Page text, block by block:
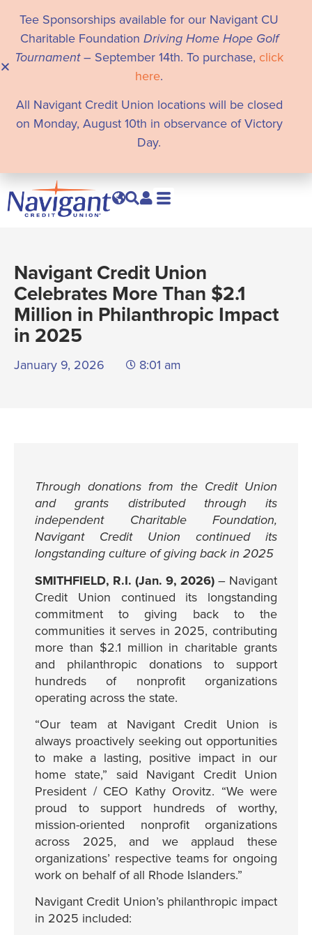
Tee Sponsorships available for our Navigant CU
Charitable Foundation Driving Home Hope Golf
Tournament– September 14th. To purchase, click
here.
All Navigant Credit Union locations will be closed
on Monday, August 10th in observance of Victory
Day.
Navigant Credit Union
Celebrates More Than $2.1
Million in Philanthropic Impact
in 2025
January 9, 2026 8:01 am
Through donations from the Credit Union
and grants distributed through its
independent Charitable Foundation,
Navigant Credit Union continued its
longstanding culture of giving back in 2025
SMITHFIELD, R.I. (Jan. 9, 2026)– Navigant
Credit Union continued its longstanding
commitment to giving back to the
communities it serves in 2025, contributing
more than $2.1 million in charitable grants
and philanthropic donations to support
hundreds of nonprofit organizations
operating across the state.
“Our team at Navigant Credit Union is
always proactively seeking out opportunities
to make a lasting, positive impact in our
home state,” said Navigant Credit Union
President / CEO Kathy Orovitz. “We were
proud to support hundreds of worthy,
mission-oriented nonprofit organizations
across 2025, and we applaud these
organizations’ respective teams for ongoing
work on behalf of all Rhode Islanders.”
Navigant Credit Union’s philanthropic impact
in 2025 included: